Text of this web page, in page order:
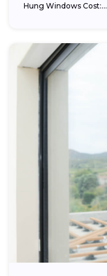
Hung Windows Cost:...